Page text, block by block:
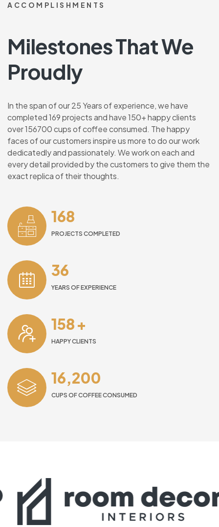
ACCOMPLISHMENTS
Milestones That We
Proudly
In the span of our 25 Years of experience, we have
completed 169 projects and have 150+ happy clients
over 156700 cups of coffee consumed. The happy
faces of our customers inspire us more to do our work
dedicatedly and passionately. We work on each and
every detail provided by the customers to give them the
exact replica of their thoughts.
168
PROJECTS COMPLETED
36
YEARS OF EXPERIENCE
158+
HAPPY CLIENTS
16,200
CUPS OF COFFEE CONSUMED